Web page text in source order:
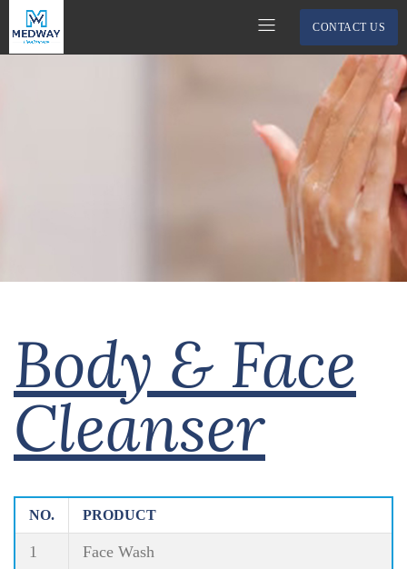
CONTACT US
Body & Face
Cleanser
NO. PRODUCT
1 Face Wash